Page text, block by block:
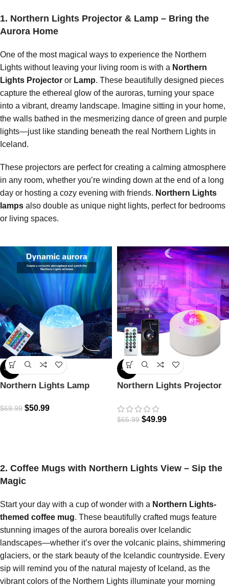
1. Northern Lights Projector & Lamp – Bring the
Aurora Home
One of the most magical ways to experience the Northern
Lights without leaving your living room is with a Northern
Lights Projector or Lamp. These beautifully designed pieces
capture the ethereal glow of the auroras, turning your space
into a vibrant, dreamy landscape. Imagine sitting in your home,
the walls bathed in the mesmerizing dance of green and purple
lights—just like standing beneath the real Northern Lights in
Iceland.
These projectors are perfect for creating a calming atmosphere
in any room, whether you’re winding down at the end of a long
day or hosting a cozy evening with friends. Northern Lights
lamps also double as unique night lights, perfect for bedrooms
or living spaces.
-27%
Northern Lights Lamp
$69.99 $50.99
-24%
Northern Lights Projector
$65.99 $49.99
2. Coffee Mugs with Northern Lights View – Sip the
Magic
Start your day with a cup of wonder with a Northern Lights-
themed coffee mug. These beautifully crafted mugs feature
stunning images of the aurora borealis over Icelandic
landscapes—whether it’s over the volcanic plains, shimmering
glaciers, or the stark beauty of the Icelandic countryside. Every
sip will remind you of the natural majesty of Iceland, as the
vibrant colors of the Northern Lights illuminate your morning